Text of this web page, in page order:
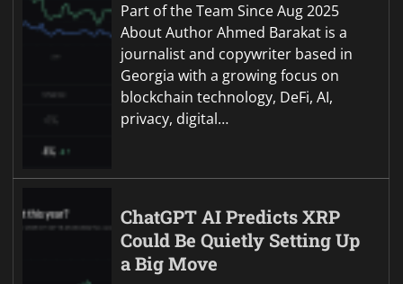
Part of the Team Since Aug 2025
About Author Ahmed Barakat is a
journalist and copywriter based in
Georgia with a growing focus on
blockchain technology, DeFi, AI,
privacy, digital…
ChatGPT AI Predicts XRP
Could Be Quietly Setting Up
a Big Move